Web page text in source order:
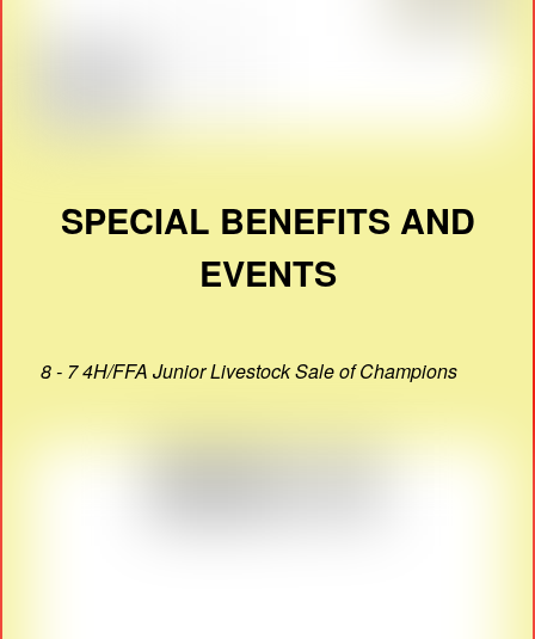
SPECIAL BENEFITS AND
EVENTS
8 - 7 4H/FFA Junior Livestock Sale of Champions